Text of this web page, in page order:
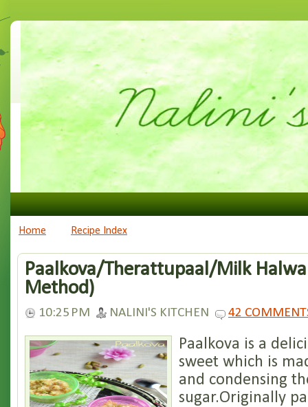
Home Recipe Index
Paalkova/Therattupaal/Milk
Method)
10:25 PM NALINI'S KITCHEN 42
Paalkova is a
sweet which is
and condensing
sugar.Originally